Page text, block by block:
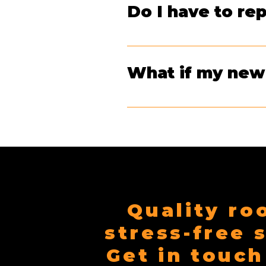
inspection can help determine
Do I have to
Not if they’re in good shape! If
What if my
We’ve got you
Quality
stress-free
Get in